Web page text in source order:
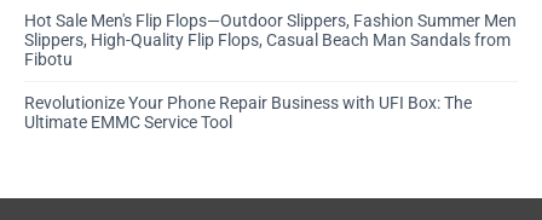
Hot Sale Men's Flip Flops—Outdoor Slippers, Fashion Summer Men
Slippers, High-Quality Flip Flops, Casual Beach Man Sandals from
Fibotu
Revolutionize Your Phone Repair Business with UFI Box: The
Ultimate EMMC Service Tool